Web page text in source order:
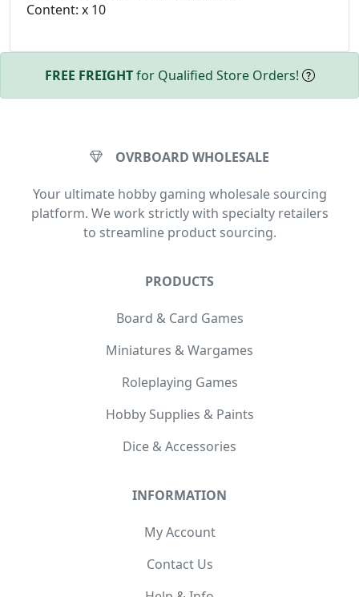
Content: x 10
FREE FREIGHTfor Qualified Store Orders!
OVRBOARD WHOLESALE
Your ultimate hobby gaming wholesale sourcing
platform. We work strictly with specialty retailers
to streamline product sourcing.
PRODUCTS
Board & Card Games
Miniatures & Wargames
Roleplaying Games
Hobby Supplies & Paints
Dice & Accessories
INFORMATION
My Account
Contact Us